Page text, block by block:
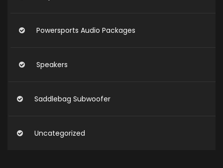
Powersports Audio Packages
Speakers
Saddlebag Subwoofer
Uncategorized